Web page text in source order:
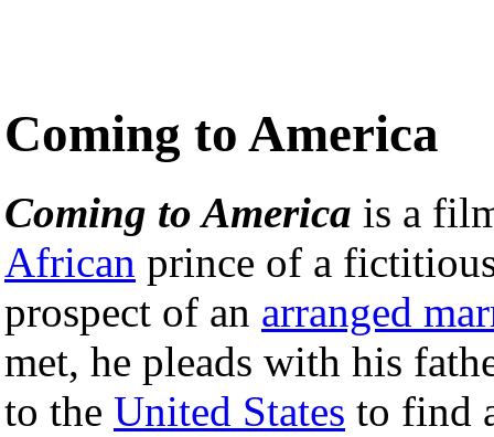
Coming to America
Coming to America is a
African prince of a
prospect of an arranged
met, he pleads with his
to the United States to find